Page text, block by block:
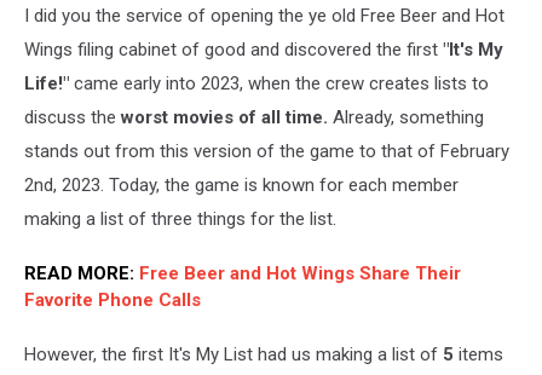
I did you the service of opening the ye old Free Beer and Hot
Wings filing cabinet of good and discovered the first "It's My
Life!" came early into 2023, when the crew creates lists to
discuss theworst movies of all time. Already, something
stands out from this version of the game to that of February
2nd, 2023. Today, the game is known for each member
making a list of three things for the list.
READ MORE: Free Beer and Hot Wings Share Their
Favorite Phone Calls
However, the first It's My List had us making a list of 5 items